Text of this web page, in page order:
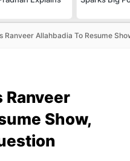
Ranveer Allahbadia To Resume
Show,